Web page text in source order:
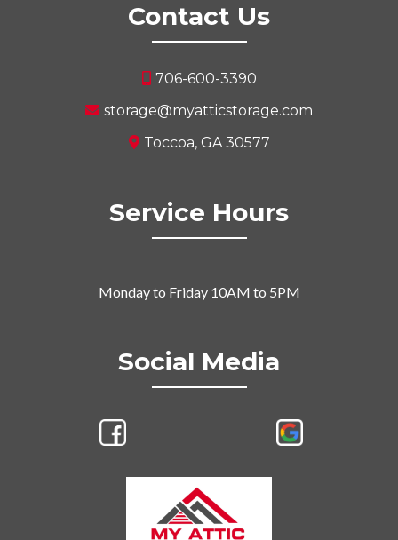
Contact Us
706-600-3390
storage@myatticstorage.com
Toccoa, GA 30577
Service Hours
Monday to Friday 10AM to 5PM
Social Media